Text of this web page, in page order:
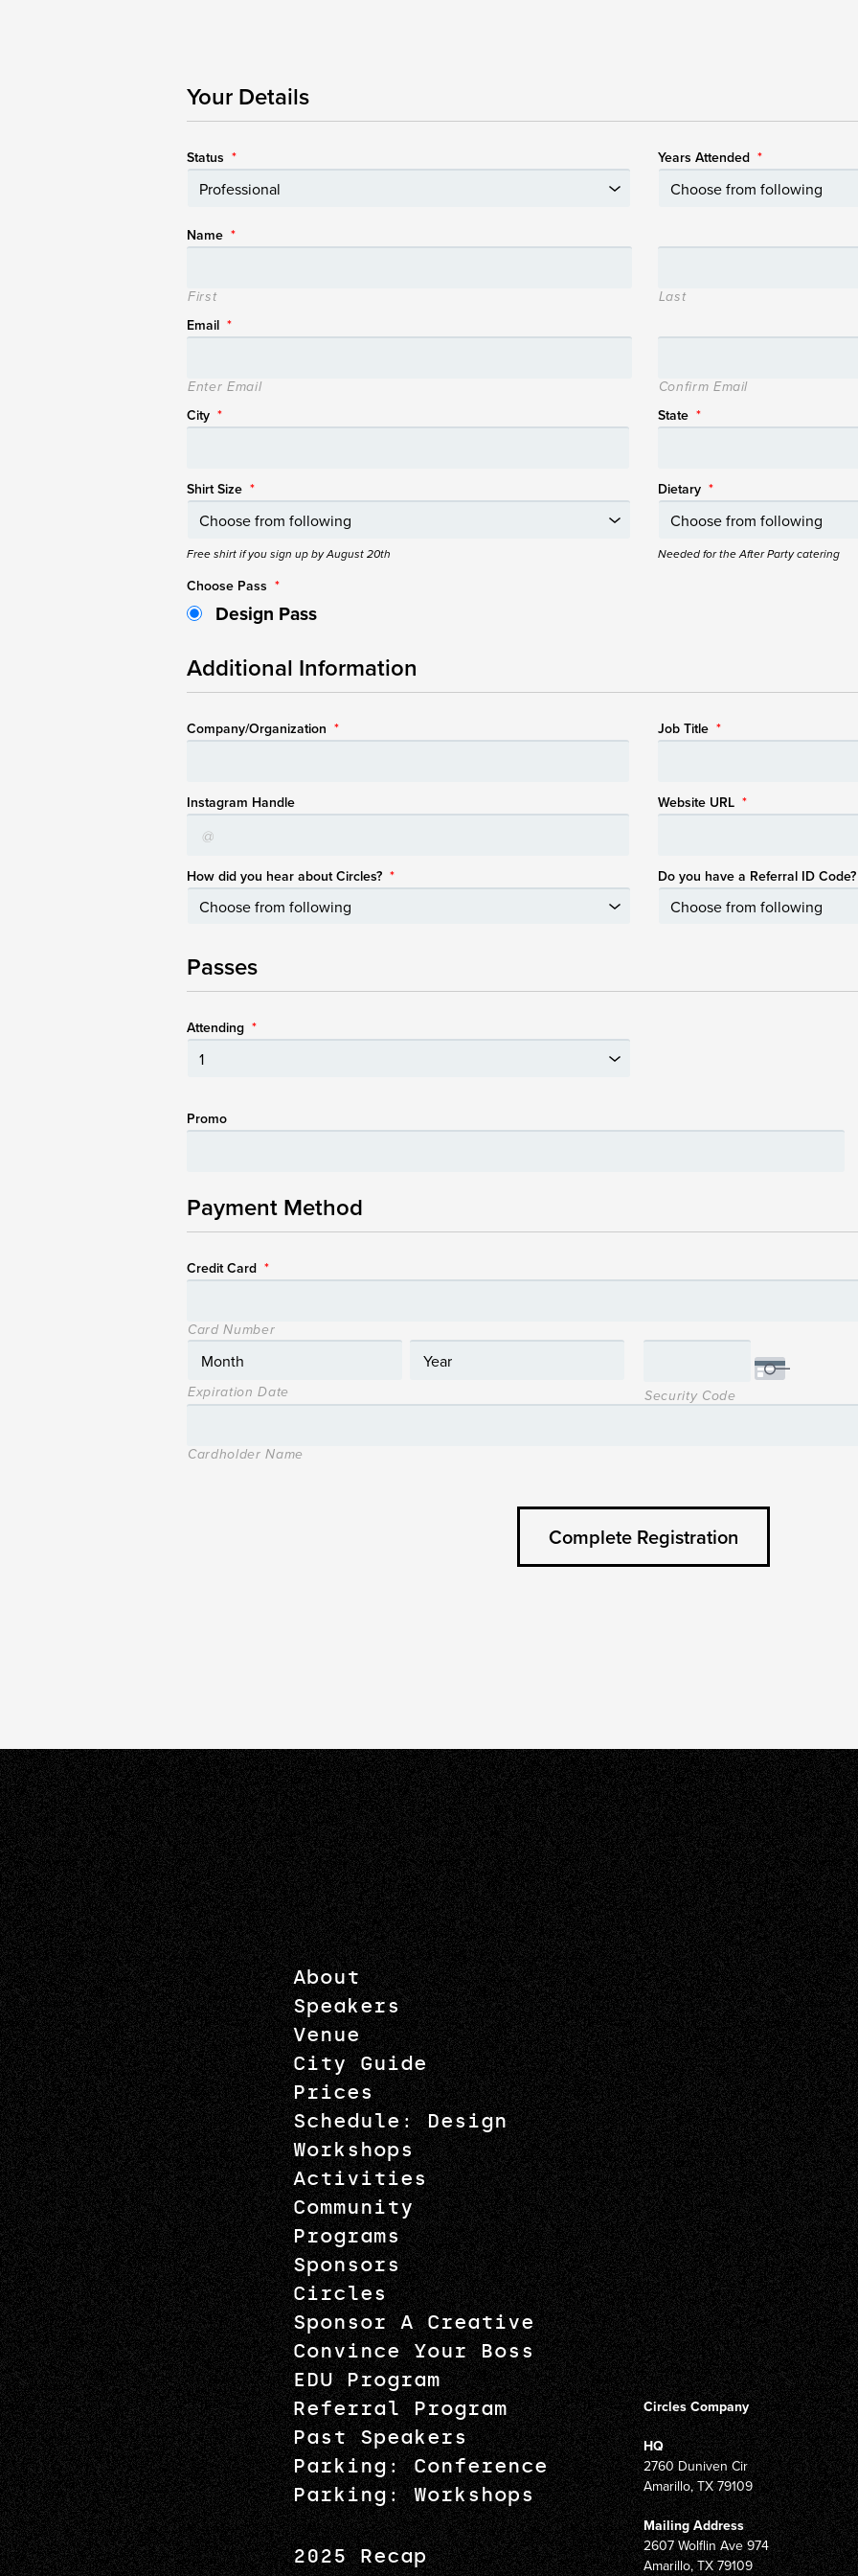
Your Details
Status * Years Attended *
Name *
First Last
Email *
Enter Email Confirm Email
City * State *
Shirt Size *
Free shirt if you sign up by August 20th
Dietary *
Needed for the After Party catering
Choose Pass *
Design Pass
Additional Information
Company/Organization * Job Title *
Instagram Handle Website URL *
How did you hear about Circles? * Do you have a Referral ID Code?
Passes
Attending *
Promo
Payment Method
Credit Card *
Card Number
Expiration Date Security Code
Cardholder Name
About
Speakers
Venue
City Guide
Prices
Schedule: Design
Workshops
Activities
Community
Programs
Sponsors
Circles
Sponsor A Creative
Convince Your Boss
EDU Program
Referral Program
Past Speakers
Parking: Conference
Parking: Workshops
2025 Recap
Circles Company
HQ
2760 Duniven Cir
Amarillo, TX 79109
Mailing Address
2607 Wolflin Ave 974
Amarillo, TX 79109